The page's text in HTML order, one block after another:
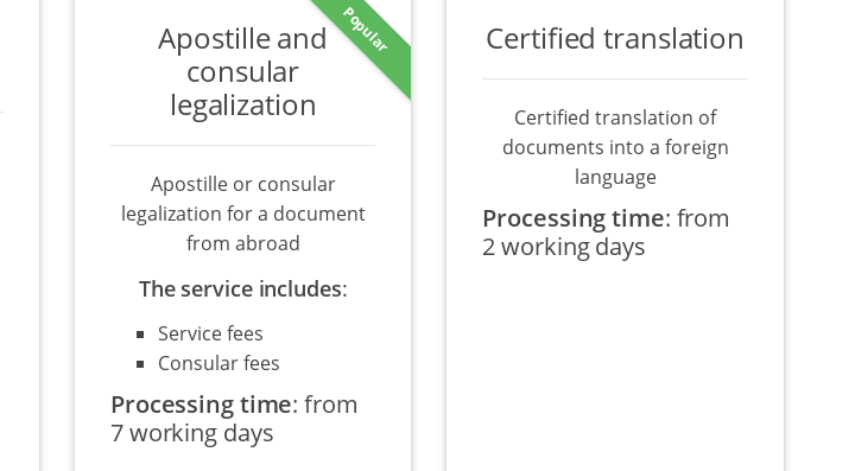
Popular
Apostille and
consular
legalization
Apostille or consular
legalization for a document
from abroad
The service includes:
Service fees
Consular fees
Processing time:from
7 working days
Certified translation
Certified translation of
documents into a foreign
language
Processing time: from
2 working days